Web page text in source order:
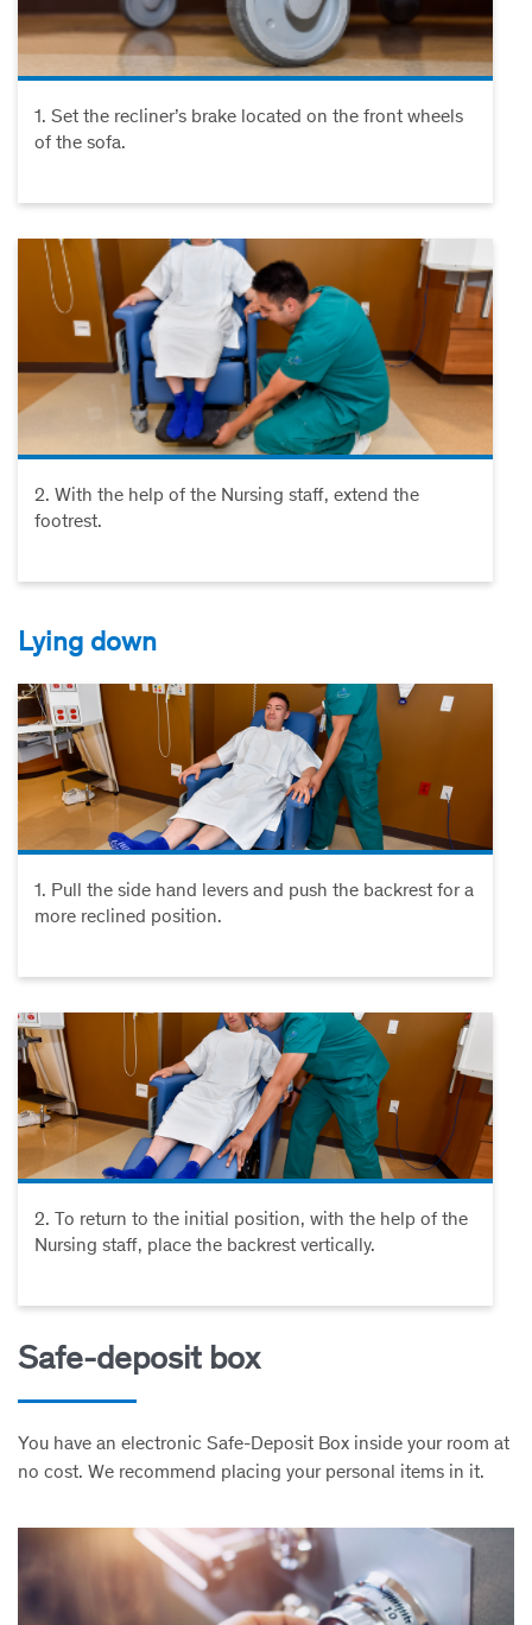
1. Set the recliner’s brake located on the front wheels
of the sofa.
2. With the help of the Nursing staff, extend the
footrest.
Lying down
1. Pull the side hand levers and push the backrest for a
more reclined position.
2. To return to the initial position, with the help of the
Nursing staff, place the backrest vertically.
Safe-deposit box
You have an electronic Safe-Deposit Box inside your room at
no cost. We recommend placing your personal items in it.